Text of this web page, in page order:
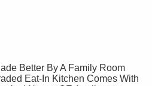
Better By A Family Room
Eat-In Kitchen Comes With